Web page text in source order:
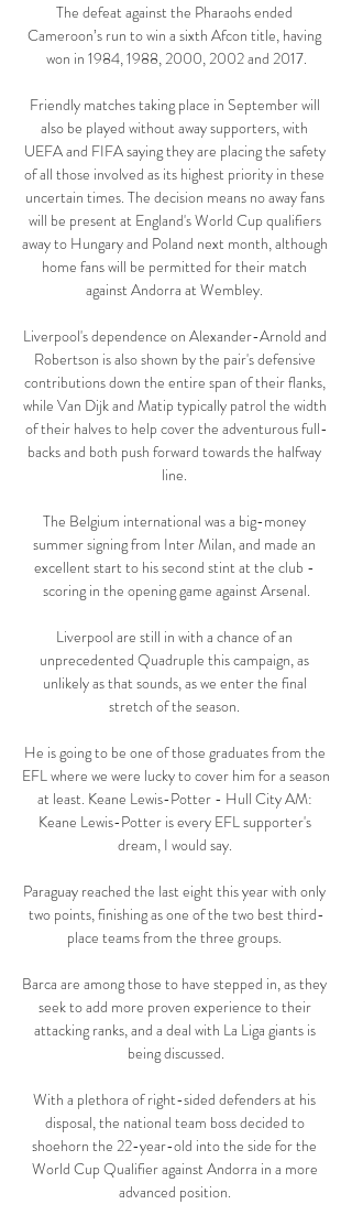
The defeat against the Pharaohs ended
Cameroon’s run to win a sixth Afcon title, having
won in 1984, 1988, 2000, 2002 and 2017.
Friendly matches taking place in September will
also be played without away supporters, with
UEFA and FIFA saying they are placing the safety
of all those involved as its highest priority in these
uncertain times. The decision means no away fans
will be present at England's World Cup qualifiers
away to Hungary and Poland next month, although
home fans will be permitted for their match
against Andorra at Wembley.
Liverpool's dependence on Alexander-Arnold and
Robertson is also shown by the pair's defensive
contributions down the entire span of their flanks,
while Van Dijk and Matip typically patrol the width
of their halves to help cover the adventurous full-
backs and both push forward towards the halfway
line.
The Belgium international was a big-money
summer signing from Inter Milan, and made an
excellent start to his second stint at the club -
scoring in the opening game against Arsenal.
Liverpool are still in with a chance of an
unprecedented Quadruple this campaign, as
unlikely as that sounds, as we enter the final
stretch of the season.
He is going to be one of those graduates from the
EFL where we were lucky to cover him for a season
at least. Keane Lewis-Potter - Hull City AM:
Keane Lewis-Potter is every EFL supporter's
dream, I would say.
Paraguay reached the last eight this year with only
two points, finishing as one of the two best third-
place teams from the three groups.
Barca are among those to have stepped in, as they
seek to add more proven experience to their
attacking ranks, and a deal with La Liga giants is
being discussed.
With a plethora of right-sided defenders at his
disposal, the national team boss decided to
shoehorn the 22-year-old into the side for the
World Cup Qualifier against Andorra in a more
advanced position.